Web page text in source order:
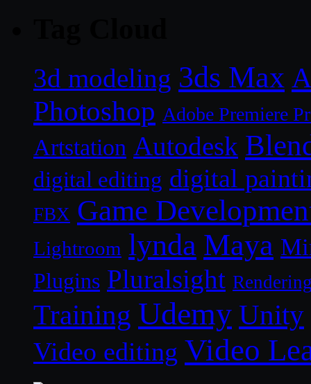
3d modeling 3ds Max
Photoshop Adobe Premiere
Artstation Autodesk
digital editing digital
FBX Game
Lightroom lynda Maya
Plugins Pluralsight
Training Udemy Unity
Video editing Video